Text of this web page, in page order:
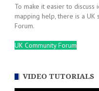
To make it easier to discuss
mapping help, there is a UK
Forum.
UK Community Forum
VIDEO TUTORIALS